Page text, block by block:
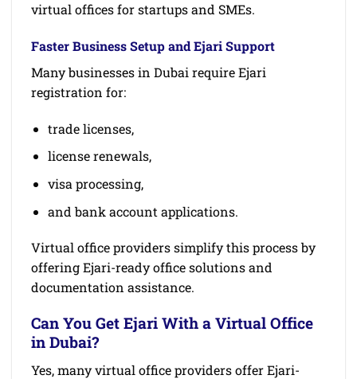
virtual offices for startups and SMEs.
Faster Business Setup and Ejari Support
Many businesses in Dubai require Ejari
registration for:
trade licenses,
license renewals,
visa processing,
and bank account applications.
Virtual office providers simplify this process by
offering Ejari-ready office solutions and
documentation assistance.
Can You Get Ejari With a Virtual Office
in Dubai?
Yes, many virtual office providers offer Ejari-